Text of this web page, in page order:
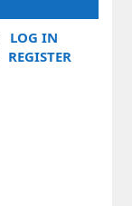
LOG IN
REGISTER